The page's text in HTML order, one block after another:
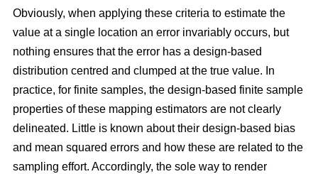
Obviously, when applying these criteria to estimate the
value at a single location an error invariably occurs, but
nothing ensures that the error has a design-based
distribution centred and clumped at the true value. In
practice, for finite samples, the design-based finite sample
properties of these mapping estimators are not clearly
delineated. Little is known about their design-based bias
and mean squared errors and how these are related to the
sampling effort. Accordingly, the sole way to render